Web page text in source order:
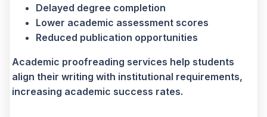
Delayed degree completion
Lower academic assessment scores
Reduced publication opportunities
Academic proofreading services help students
align their writing with institutional requirements,
increasing academic success rates.